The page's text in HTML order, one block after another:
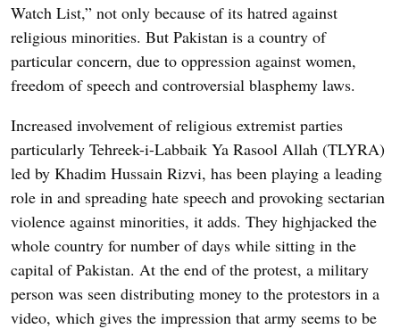
Watch List,” not only because of its hatred against
religious minorities. But Pakistan is a country of
particular concern, due to oppression against women,
freedom of speech and controversial blasphemy laws.
Increased involvement of religious extremist parties
particularly Tehreek-i-Labbaik Ya Rasool Allah (TLYRA)
led by Khadim Hussain Rizvi, has been playing a leading
role in and spreading hate speech and provoking sectarian
violence against minorities, it adds. They highjacked the
whole country for number of days while sitting in the
capital of Pakistan. At the end of the protest, a military
person was seen distributing money to the protestors in a
video, which gives the impression that army seems to be